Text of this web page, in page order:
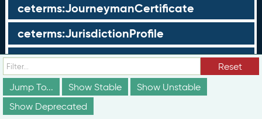
ceterms:JourneymanCertificate
ceterms:JurisdictionProfile
ceterms:LearningOpportunity
ceterms:LearningOpportunityProfile
ceterms:LearningProgram
Reset
Jump To...
Show Stable
Show Unstable
Show Deprecated